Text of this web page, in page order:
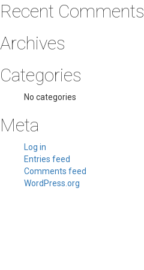
Recent Comments
Archives
Categories
No categories
Meta
Log in
Entries feed
Comments feed
WordPress.org